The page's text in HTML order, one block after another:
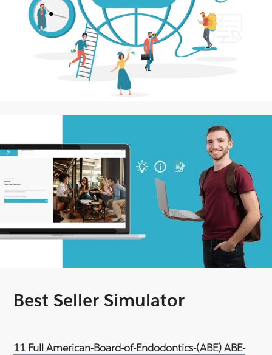
Best Seller Simulator
11 Full American-Board-of-Endodontics-(ABE) ABE-